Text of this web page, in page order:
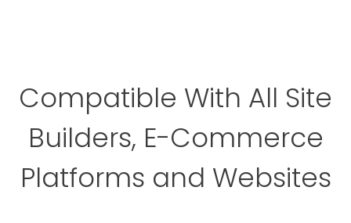
Compatible With All Site
Builders, E-Commerce
Platforms and Websites